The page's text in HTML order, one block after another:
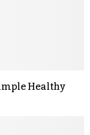
Healthy